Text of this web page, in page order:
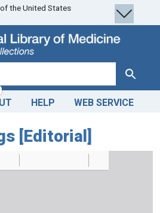
the United States
Search
HELP WEB SERVICE
[Editorial]